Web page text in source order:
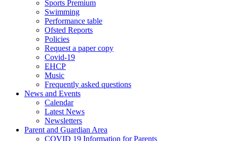
Sports Premium
Swimming
Performance table
Ofsted Reports
Policies
Request a paper copy
Covid-19
EHCP
Music
Frequently asked questions
News and Events
Calendar
Latest News
Newsletters
Parent and Guardian Area
COVID 19 Information for Parents